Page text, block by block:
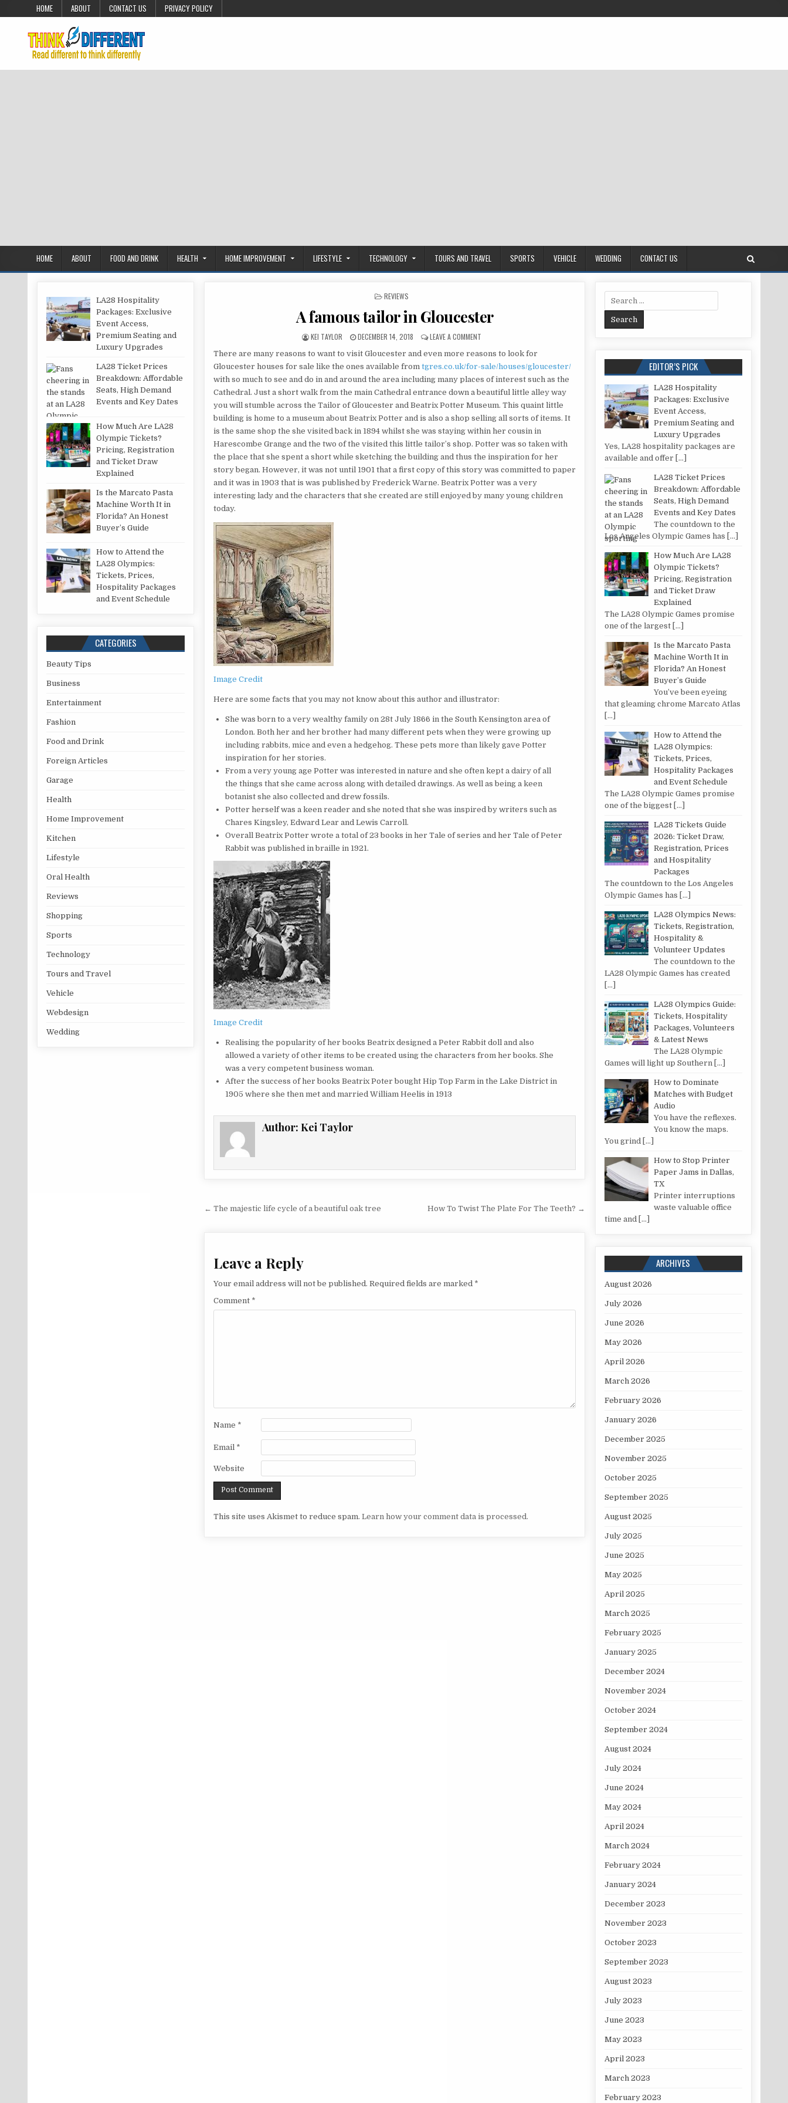
Skip to content
HOME ABOUT CONTACT US PRIVACY POLICY
HOME ABOUT FOOD AND DRINK HEALTH HOME IMPROVEMENT LIFESTYLE TECHNOLOGY TOURS AND TRAVEL SPORTS VEHICLE WEDDING CONTACT US
POSTED IN
REVIEWS
A famous tailor in Gloucester
AUTHOR:
KEI TAYLOR PUBLISHED DATE:
DECEMBER 14, 2018 LEAVE A COMMENT
There are many reasons to want to visit Gloucester and even more reasons to look for
Gloucester houses for sale like the ones available fromtgres.co.uk/for-sale/houses/gloucester/
with so much to see and do in and around the area including many places of interest such as the
Cathedral. Just a short walk from the main Cathedral entrance down a beautiful little alley way
you will stumble across the Tailor of Gloucester and Beatrix Potter Museum. This quaint little
building is home to a museum about Beatrix Potter and is also a shop selling all sorts of items. It
is the same shop the she visited back in 1894 whilst she was staying within her cousin in
Harescombe Grange and the two of the visited this little tailor’s shop. Potter was so taken with
the place that she spent a short while sketching the building and thus the inspiration for her
story began. However, it was not until 1901 that a first copy of this story was committed to paper
and it was in 1903 that is was published by Frederick Warne. Beatrix Potter was a very
interesting lady and the characters that she created are still enjoyed by many young children
today.
Image Credit
Here are some facts that you may not know about this author and illustrator:
She was born to a very wealthy family on 28t July 1866 in the South Kensington area of
London. Both her and her brother had many different pets when they were growing up
including rabbits, mice and even a hedgehog. These pets more than likely gave Potter
inspiration for her stories.
From a very young age Potter was interested in nature and she often kept a dairy of all
the things that she came across along with detailed drawings. As well as being a keen
botanist she also collected and drew fossils.
Potter herself was a keen reader and she noted that she was inspired by writers such as
Chares Kingsley, Edward Lear and Lewis Carroll.
Overall Beatrix Potter wrote a total of 23 books in her Tale of series and her Tale of Peter
Rabbit was published in braille in 1921.
Image Credit
Realising the popularity of her books Beatrix designed a Peter Rabbit doll and also
allowed a variety of other items to be created using the characters from her books. She
was a very competent business woman.
After the success of her books Beatrix Poter bought Hip Top Farm in the Lake District in
1905 where she then met and married William Heelis in 1913
Author: Kei Taylor
Post navigation
← The majestic life cycle of a beautiful oak tree How To Twist The Plate For The Teeth? →
Leave a Reply
Your email address will not be published. Required fields are marked *
Comment *
Name *
Email *
Website
This site uses Akismet to reduce spam.Learn how your comment data is processed.
LA28 Hospitality
Packages: Exclusive
Event Access,
Premium Seating and
Luxury Upgrades
LA28 Ticket Prices
Breakdown: Affordable
Seats, High Demand
Events and Key Dates
How Much Are LA28
Olympic Tickets?
Pricing, Registration
and Ticket Draw
Explained
Is the Marcato Pasta
Machine Worth It in
Florida? An Honest
Buyer’s Guide
How to Attend the
LA28 Olympics:
Tickets, Prices,
Hospitality Packages
and Event Schedule
CATEGORIES
Beauty Tips
Business
Entertainment
Fashion
Food and Drink
Foreign Articles
Garage
Health
Home Improvement
Kitchen
Lifestyle
Oral Health
Reviews
Shopping
Sports
Technology
Tours and Travel
Vehicle
Webdesign
Wedding
Search for:
EDITOR’S PICK
LA28 Hospitality
Packages: Exclusive
Event Access,
Premium Seating and
Luxury Upgrades
Yes, LA28 hospitality packages are
available and offer […]
LA28 Ticket Prices
Breakdown: Affordable
Seats, High Demand
Events and Key Dates
The countdown to the
Los Angeles Olympic Games has […]
How Much Are LA28
Olympic Tickets?
Pricing, Registration
and Ticket Draw
Explained
The LA28 Olympic Games promise
one of the largest […]
Is the Marcato Pasta
Machine Worth It in
Florida? An Honest
Buyer’s Guide
You’ve been eyeing
that gleaming chrome Marcato Atlas
[…]
How to Attend the
LA28 Olympics:
Tickets, Prices,
Hospitality Packages
and Event Schedule
The LA28 Olympic Games promise
one of the biggest […]
LA28 Tickets Guide
2026: Ticket Draw,
Registration, Prices
and Hospitality
Packages
The countdown to the Los Angeles
Olympic Games has […]
LA28 Olympics News:
Tickets, Registration,
Hospitality &
Volunteer Updates
The countdown to the
LA28 Olympic Games has created
[…]
LA28 Olympics Guide:
Tickets, Hospitality
Packages, Volunteers
& Latest News
The LA28 Olympic
Games will light up Southern […]
How to Dominate
Matches with Budget
Audio
You have the reflexes.
You know the maps.
You grind […]
How to Stop Printer
Paper Jams in Dallas,
TX
Printer interruptions
waste valuable office
time and […]
ARCHIVES
August 2026
July 2026
June 2026
May 2026
April 2026
March 2026
February 2026
January 2026
December 2025
November 2025
October 2025
September 2025
August 2025
July 2025
June 2025
May 2025
April 2025
March 2025
February 2025
January 2025
December 2024
November 2024
October 2024
September 2024
August 2024
July 2024
June 2024
May 2024
April 2024
March 2024
February 2024
January 2024
December 2023
November 2023
October 2023
September 2023
August 2023
July 2023
June 2023
May 2023
April 2023
March 2023
February 2023